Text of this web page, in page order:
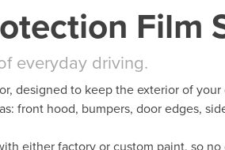
Film
everyday driving.
designed to keep the exterior of
front hood, bumpers, door edges,
either factory or custom paint, so